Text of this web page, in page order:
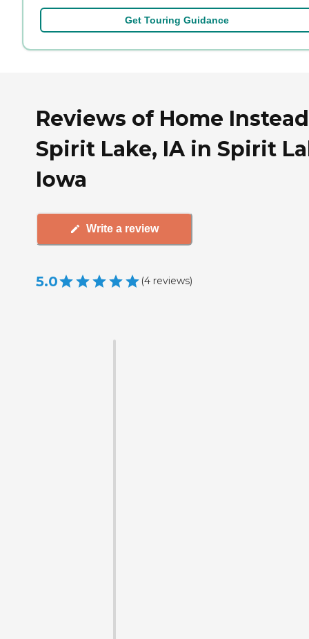
Get Touring Guidance
Reviews of Home
Spirit Lake, IA in Spirit
Iowa
Write a review
5.0 (4 reviews)